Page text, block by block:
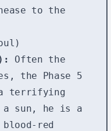
to the
Often the
the Phase 5
terrifying
sun, he is a
red